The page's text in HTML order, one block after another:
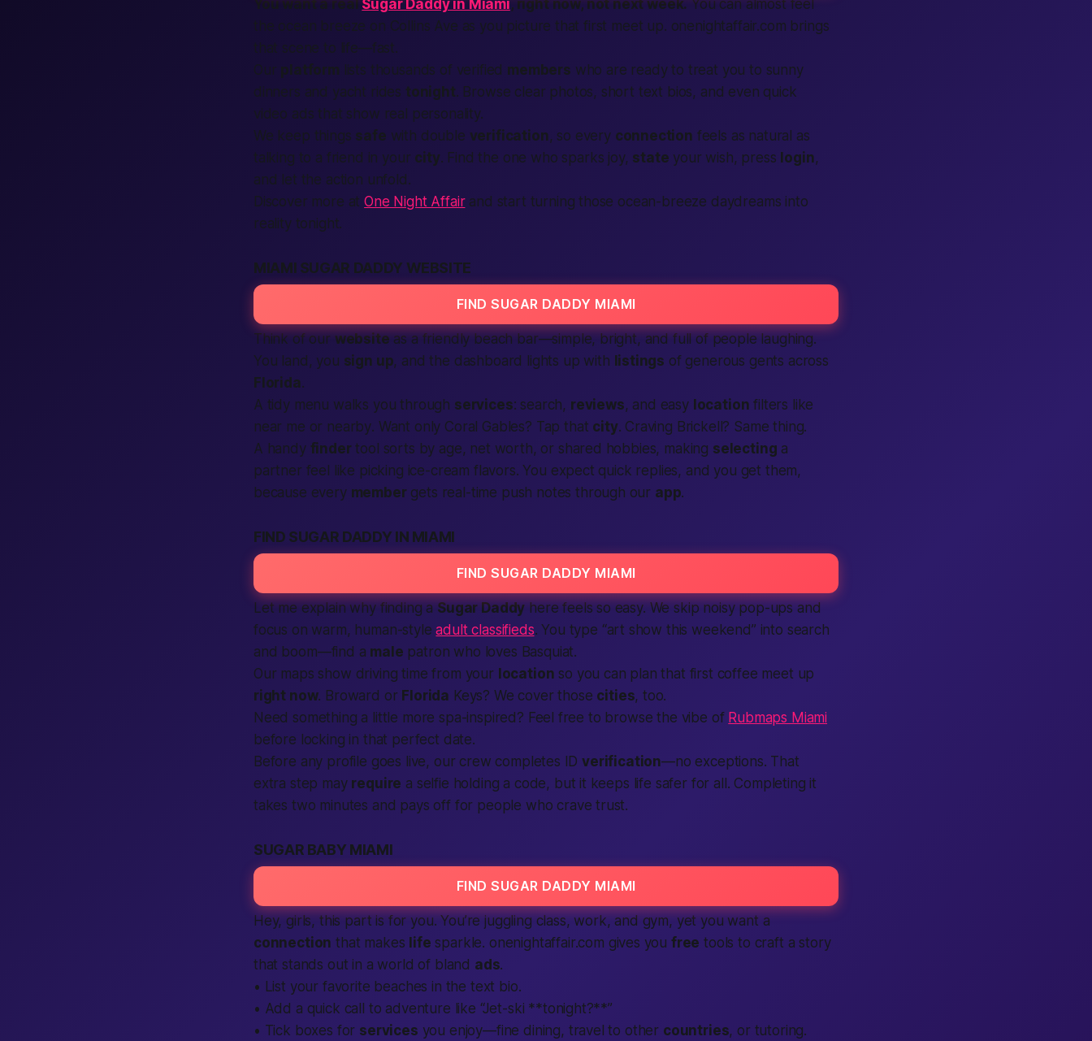
You want a real Sugar Daddy in Miami, right now, not next week. You can almost feel
the ocean breeze on Collins Ave as you picture that first meet up. onenightaffair.com brings
that scene to life—fast.
Our platform lists thousands of verified members who are ready to treat you to sunny
dinners and yacht rides tonight. Browse clear photos, short text bios, and even quick
video ads that show real personality.
We keep things safe with double verification, so every connection feels as natural as
talking to a friend in your city. Find the one who sparks joy, state your wish, press login,
and let the action unfold.
Discover more atOne Night Affairand start turning those ocean-breeze daydreams into
reality tonight.
MIAMI SUGAR DADDY WEBSITE
FIND SUGAR DADDY MIAMI
Think of our website as a friendly beach bar—simple, bright, and full of people laughing.
You land, you sign up, and the dashboard lights up with listings of generous gents across
Florida.
A tidy menu walks you through services: search, reviews, and easy location filters like
near me or nearby. Want only Coral Gables? Tap that city. Craving Brickell? Same thing.
A handy findertool sorts by age, net worth, or shared hobbies, making selecting a
partner feel like picking ice-cream flavors. You expect quick replies, and you get them,
because every membergets real-time push notes through our app.
FIND SUGAR DADDY IN MIAMI
FIND SUGAR DADDY MIAMI
Let me explain why finding a Sugar Daddy here feels so easy. We skip noisy pop-ups and
focus on warm, human-styleadult classifieds. You type “art show this weekend” into search
and boom—find a male patron who loves Basquiat.
Our maps show driving time from your location so you can plan that first coffee meet up
right now. Broward or Florida Keys? We cover those cities, too.
Need something a little more spa-inspired? Feel free to browse the vibe of Rubmaps Miami
before locking in that perfect date.
Before any profile goes live, our crew completes IDverification—no exceptions. That
extra step may require a selfie holding a code, but it keeps life safer for all. Completing it
takes two minutes and pays off for people who crave trust.
SUGAR BABY MIAMI
FIND SUGAR DADDY MIAMI
Hey, girls, this part is for you. You’re juggling class, work, and gym, yet you want a
connection that makes life sparkle. onenightaffair.com gives you free tools to craft a story
that stands out in a world of bland ads.
• List your favorite beaches in the text bio.
• Add a quick call to adventure like “Jet-ski **tonight?**”
• Tick boxes for services you enjoy—fine dining, travel to other countries, or tutoring.